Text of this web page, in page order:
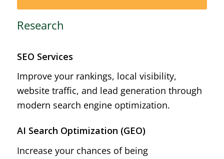
Research
SEO Services
Improve your rankings, local visibility,
website traffic, and lead generation through
modern search engine optimization.
AI Search Optimization (GEO)
Increase your chances of being